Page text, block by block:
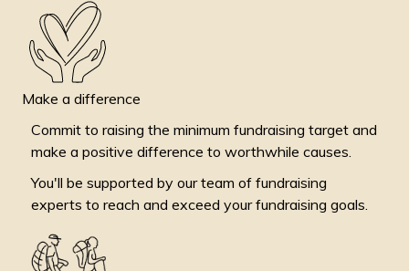
Make a difference
Commit to raising the minimum fundraising target and
make a positive difference to worthwhile causes.
You'll be supported by our team of fundraising
experts to reach and exceed your fundraising goals.